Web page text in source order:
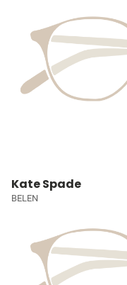
Kate Spade
BELEN